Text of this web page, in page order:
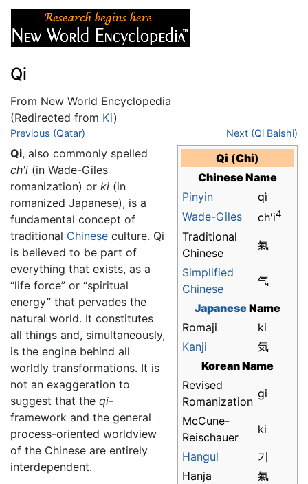
Qi
From New World Encyclopedia
(Redirected from Ki)
Jump to:navigation
Previous (Qatar) Next (Qi Baishi)
Qi (Chi)
Chinese Name
Pinyin
qì
Wade-Giles
ch'i4
Traditional
Chinese
氣
Simplified
Chinese
气
JapaneseName
Romaji
ki
Kanji
気
Korean Name
Revised
Romanization
gi
McCune-
Reischauer
ki
Hangul
기
Hanja
氣
Qi, also commonly spelled
ch'i (in Wade-Giles
romanization) or ki (in
romanized Japanese), is a
fundamental concept of
traditional Chinese culture. Qi
is believed to be part of
everything that exists, as a
“life force” or “spiritual
energy” that pervades the
natural world. It constitutes
all things and, simultaneously,
is the engine behind all
worldly transformations. It is
not an exaggeration to
suggest that the qi-
framework and the general
process-oriented worldview
of the Chinese are entirely
interdependent.